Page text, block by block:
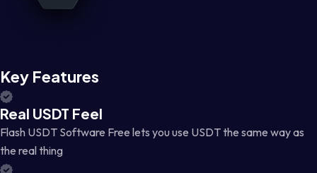
Key Features
Real USDT Feel
Flash USDT Software Free lets you use USDT the same way as
the real thing